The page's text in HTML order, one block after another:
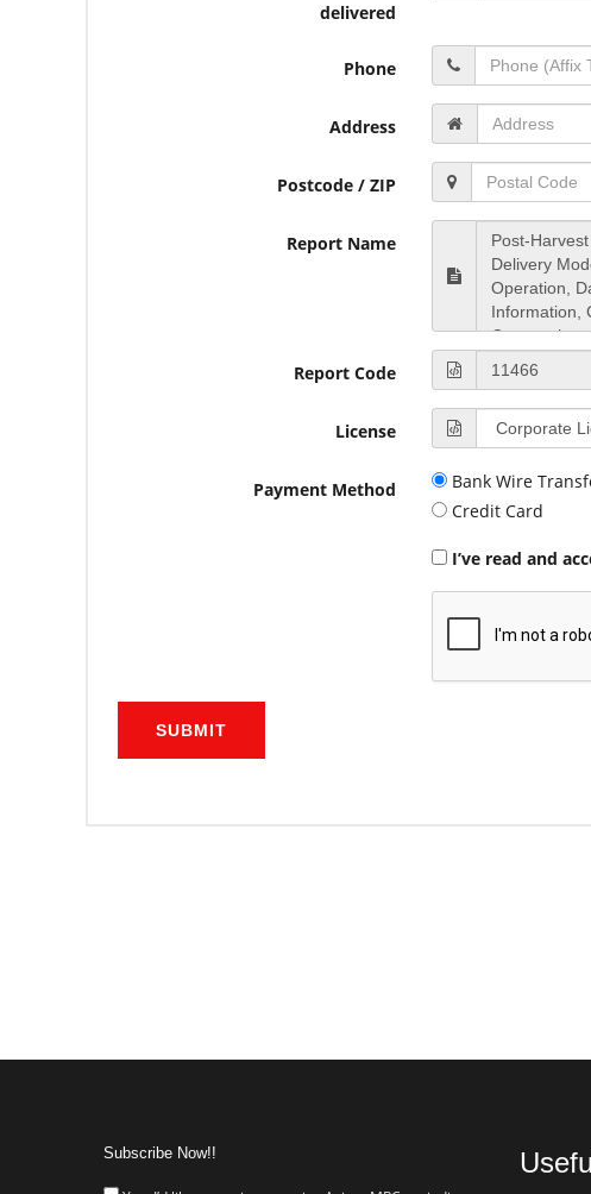
delivered
Phone
Address
Postcode / ZIP
Report Name
Report Code
License
Payment Method
Bank Wire
Credit Card
I’ve read and
SUBMIT
Subscribe Now!!